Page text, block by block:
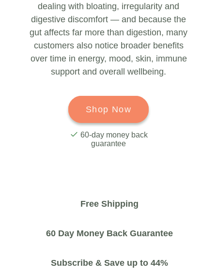
dealing with bloating, irregularity and
digestive discomfort — and because the
gut affects far more than digestion, many
customers also notice broader benefits
over time in energy, mood, skin, immune
support and overall wellbeing.
Shop Now
60-day money back
guarantee
Free Shipping
60 Day Money Back Guarantee
Subscribe & Save up to 44%